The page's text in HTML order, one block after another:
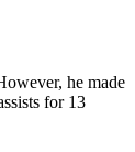
he made
for 13